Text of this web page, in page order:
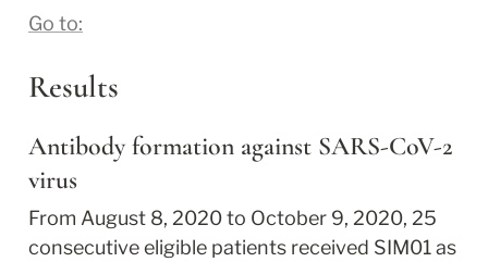
Go to:
Results
Antibody formation against SARS‐CoV‐2
virus
From August 8, 2020 to October 9, 2020, 25
consecutive eligible patients received SIM01 as